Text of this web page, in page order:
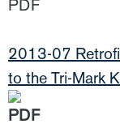
2013-07
to the Tri-Mark